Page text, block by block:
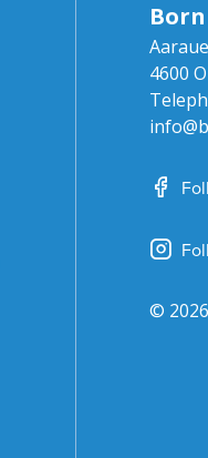
Born
4600
©